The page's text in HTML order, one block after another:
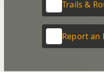
Trails &
Report an